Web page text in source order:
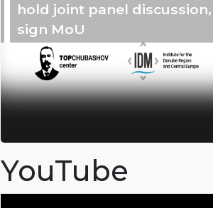
hold joint panel discussion,
sign MoU
YouTube